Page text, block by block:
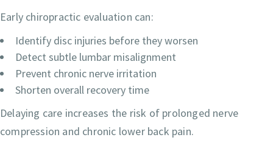
Early chiropractic evaluation can:
Identify disc injuries before they worsen
Detect subtle lumbar misalignment
Prevent chronic nerve irritation
Shorten overall recovery time
Delaying care increases the risk of prolonged nerve
compression and chronic lower back pain.